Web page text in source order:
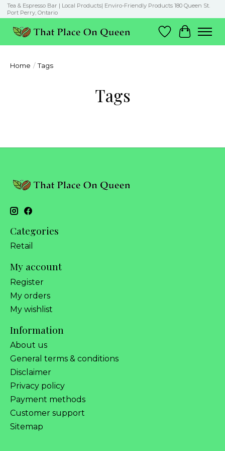
Tea & Espresso Bar | Local Products| Enviro-Friendly Products 180 Queen St.
Port Perry, Ontario
Wish List
Cart
Home / Tags
Tags
Categories
Retail
My account
Register
My orders
My wishlist
Information
About us
General terms & conditions
Disclaimer
Privacy policy
Payment methods
Customer support
Sitemap